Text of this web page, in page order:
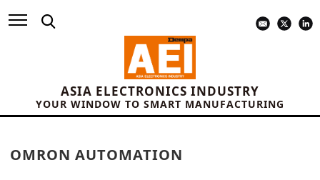
ASIA ELECTRONICS INDUSTRY
YOUR WINDOW TO SMART MANUFACTURING
OMRON AUTOMATION